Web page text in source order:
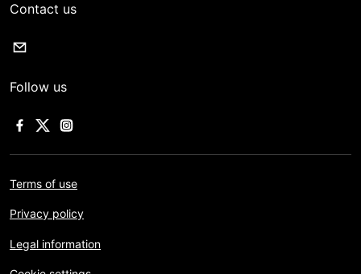
Contact us
Follow us
Terms of use
Privacy policy
Legal information